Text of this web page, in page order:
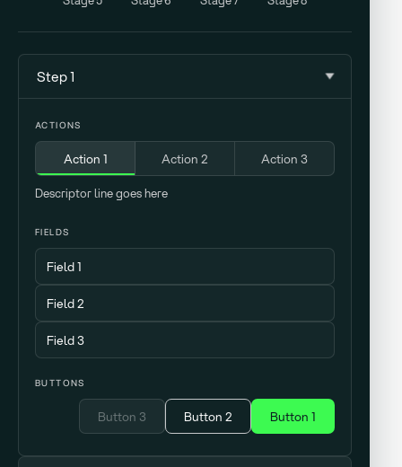
Step 1
ACTIONS
Action 1 Action 2 Action 3
Descriptor line goes here
FIELDS
BUTTONS
Button 3 Button 2 Button 1